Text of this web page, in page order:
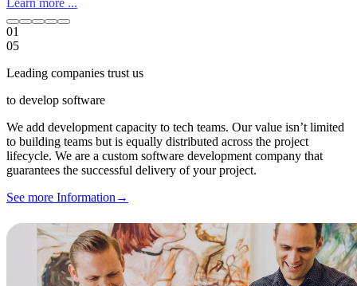
01
05
Leading companies trust us
to develop software
We add development capacity to tech teams. Our value isn’t limited
to building teams but is equally distributed across the project
lifecycle. We are a custom software development company that
guarantees the successful delivery of your project.
See more Information →